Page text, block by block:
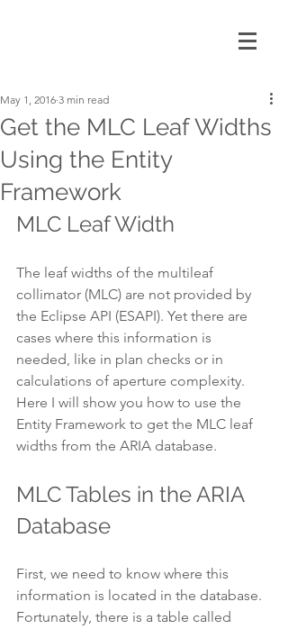
Get the MLC Leaf Widths
Using the Entity
Framework
May 1, 2016 3 min read
MLC Leaf Width
The leaf widths of the multileaf
collimator (MLC) are not provided by
the Eclipse API (ESAPI). Yet there are
cases where this information is
needed, like in plan checks or in
calculations of aperture complexity.
Here I will show you how to use the
Entity Framework to get the MLC leaf
widths from the ARIA database.
MLC Tables in the ARIA
Database
First, we need to know where this
information is located in the database.
Fortunately, there is a table called